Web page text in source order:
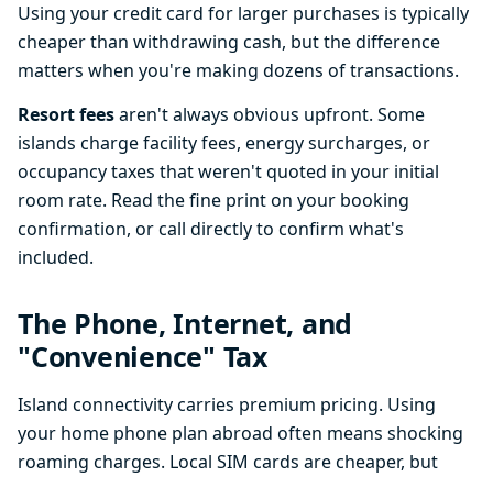
Using your credit card for larger purchases is typically
cheaper than withdrawing cash, but the difference
matters when you're making dozens of transactions.
Resort feesaren't always obvious upfront. Some
islands charge facility fees, energy surcharges, or
occupancy taxes that weren't quoted in your initial
room rate. Read the fine print on your booking
confirmation, or call directly to confirm what's
included.
The Phone, Internet, and
"Convenience" Tax
Island connectivity carries premium pricing. Using
your home phone plan abroad often means shocking
roaming charges. Local SIM cards are cheaper, but